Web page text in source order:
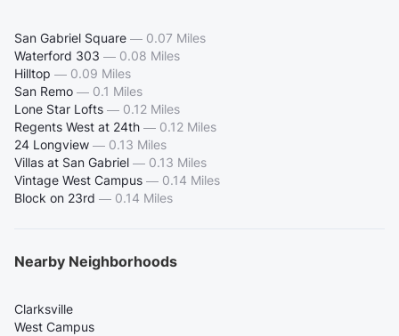
San Gabriel Square — 0.07 Miles
Waterford 303 — 0.08 Miles
Hilltop — 0.09 Miles
San Remo — 0.1 Miles
Lone Star Lofts — 0.12 Miles
Regents West at 24th — 0.12 Miles
24 Longview — 0.13 Miles
Villas at San Gabriel — 0.13 Miles
Vintage West Campus — 0.14 Miles
Block on 23rd — 0.14 Miles
Nearby Neighborhoods
Clarksville
West Campus